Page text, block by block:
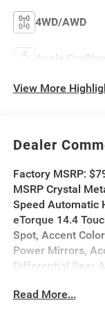
4WD/AWD
Apple CarPlay
View More
Dealer
Factory MSRP:
MSRP Crystal
Speed Automatic
eTorque 14.4
Spot, Accent
Power Mirrors,
Differential Rear
Exterior Truck
Read More...